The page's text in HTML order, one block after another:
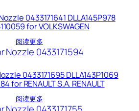
0433171641 DLLA145P978
for VOLKSWAGEN
阅读更多
0433171695 DLLA143P1069
for RENAULT S.A. RENAULT
阅读更多